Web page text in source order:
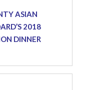
ASIAN
2018
DINNER